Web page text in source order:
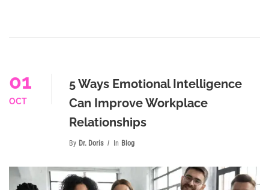
01
OCT
5 Ways Emotional Intelligence
Can Improve Workplace
Relationships
By Dr. Doris In Blog